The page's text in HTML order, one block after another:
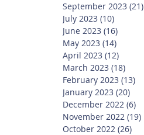
September 2023 (21)
July 2023 (10)
June 2023 (16)
May 2023 (14)
April 2023 (12)
March 2023 (18)
February 2023 (13)
January 2023 (20)
December 2022 (6)
November 2022 (19)
October 2022 (26)